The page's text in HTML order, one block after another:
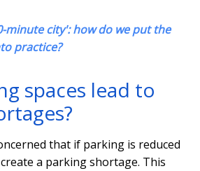
minute city': how do we put the
practice?
spaces lead to
that if parking is reduced
a parking shortage. This